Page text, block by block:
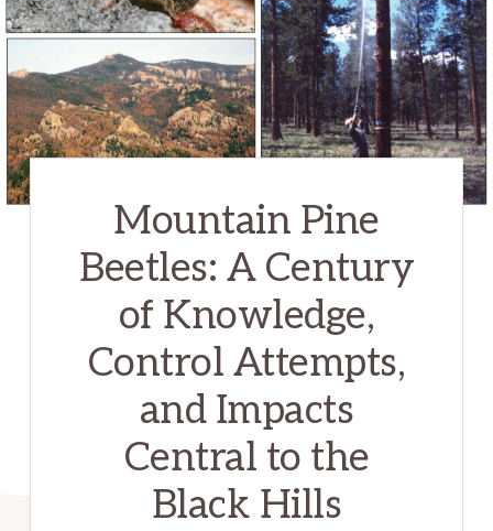
Network
Mountain Pine
Beetles: A Century
of Knowledge,
Control Attempts,
and Impacts
Central to the
Black Hills